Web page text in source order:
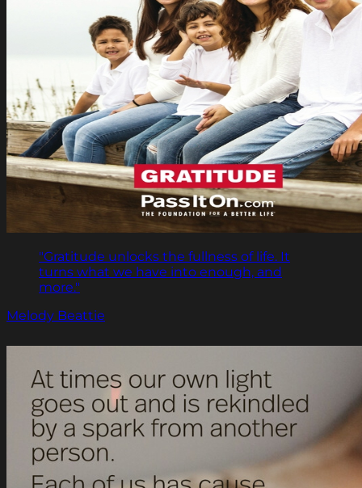
"Gratitude unlocks the fullness of life. It
turns what we have into enough, and
more."
Melody Beattie